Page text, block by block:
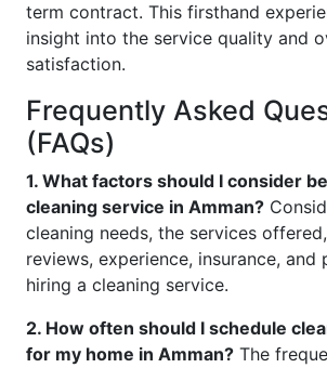
term contract. This firsthand
insight into the service quality and
satisfaction.
Frequently Asked
(FAQs)
1. What factors should I consider
cleaning service in Amman?
cleaning needs, the services
reviews, experience, insurance, and
hiring a cleaning service.
2. How often should I schedule
for my home in Amman? The